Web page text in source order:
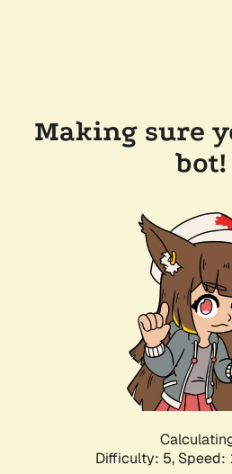
Making sure
bot!
Difficulty: 5, Speed: